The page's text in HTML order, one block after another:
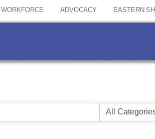
WORKFORCE ADVOCACY EASTERN